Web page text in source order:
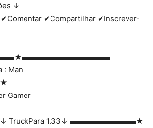
↓
✔Compartilhar ✔Inscrever-
: Man
Gamer
1.33↓ ▬▬▬▬▬▬▬▬▬★